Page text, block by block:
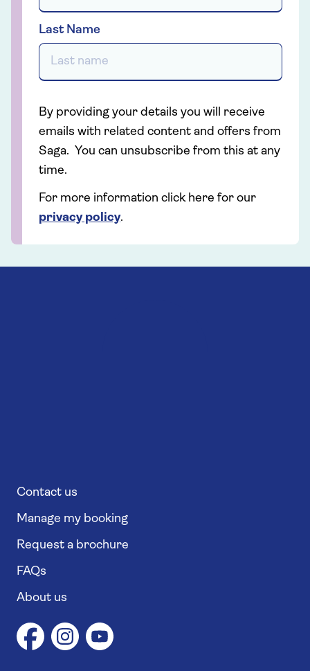
Last Name
By providing your details you will receive
emails with related content and offers from
Saga. You can unsubscribe from this at any
time.
For more information click here for our
privacy policy.
Contact us
Manage my booking
Request a brochure
FAQs
About us